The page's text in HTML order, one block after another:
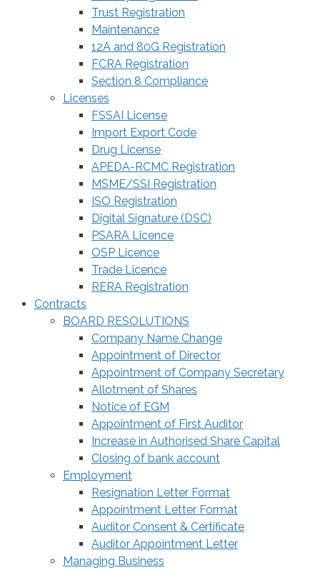
Trust Registration
Maintenance
12A and 80G Registration
FCRA Registration
Section 8 Compliance
Licenses
FSSAI License
Import Export Code
Drug License
APEDA-RCMC Registration
MSME/SSI Registration
ISO Registration
Digital Signature (DSC)
PSARA Licence
OSP Licence
Trade Licence
RERA Registration
Contracts
BOARD RESOLUTIONS
Company Name Change
Appointment of Director
Appointment of Company Secretary
Allotment of Shares
Notice of EGM
Appointment of First Auditor
Increase in Authorised Share Capital
Closing of bank account
Employment
Resignation Letter Format
Appointment Letter Format
Auditor Consent & Certificate
Auditor Appointment Letter
Managing Business